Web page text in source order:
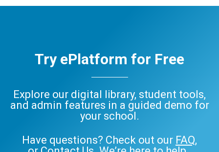
Try ePlatform for Free
Explore our digital library, student tools,
and admin features in a guided demo for
your school.
Have questions? Check out our FAQ,